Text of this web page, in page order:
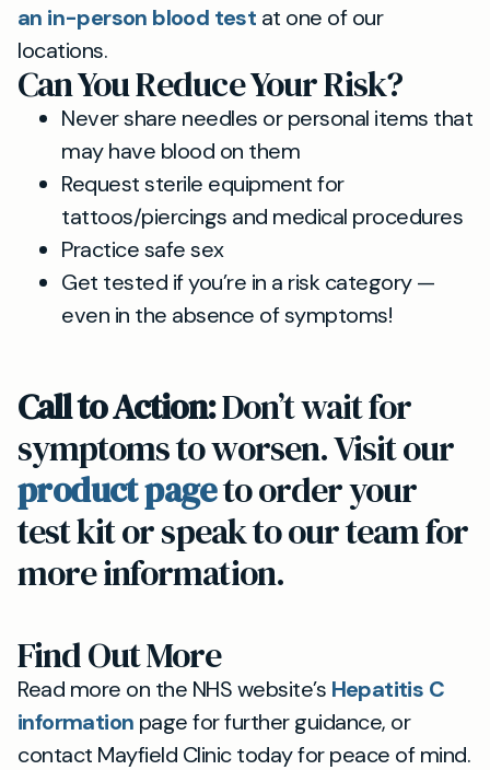
an in-person blood test at one of our
locations.
Can You Reduce Your Risk?
Never share needles or personal items that
may have blood on them
Request sterile equipment for
tattoos/piercings and medical procedures
Practice safe sex
Get tested if you’re in a risk category —
even in the absence of symptoms!
Call to Action:Don’t wait for
symptoms to worsen. Visit our
product pageto order your
test kit or speak to our team for
more information.
Find Out More
Read more on the NHS website’s Hepatitis C
information page for further guidance, or
contact Mayfield Clinic today for peace of mind.